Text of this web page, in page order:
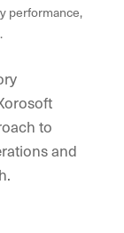
performance,
to
and